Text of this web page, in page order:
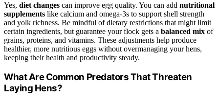
Yes, diet changes can improve egg quality. You can add nutritional
supplements like calcium and omega-3s to support shell strength
and yolk richness. Be mindful of dietary restrictions that might limit
certain ingredients, but guarantee your flock gets a balanced mix of
grains, proteins, and vitamins. These adjustments help produce
healthier, more nutritious eggs without overmanaging your hens,
keeping their health and productivity steady.
What Are Common Predators That Threaten
Laying Hens?